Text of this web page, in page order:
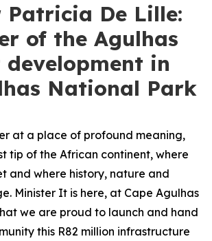
Patricia De Lille:
of the Agulhas
development in
National Park
at a place of profound meaning,
tip of the African continent, where
and where history, nature and
Minister It is here, at Cape Agulhas
we are proud to launch and hand
this R82 million infrastructure